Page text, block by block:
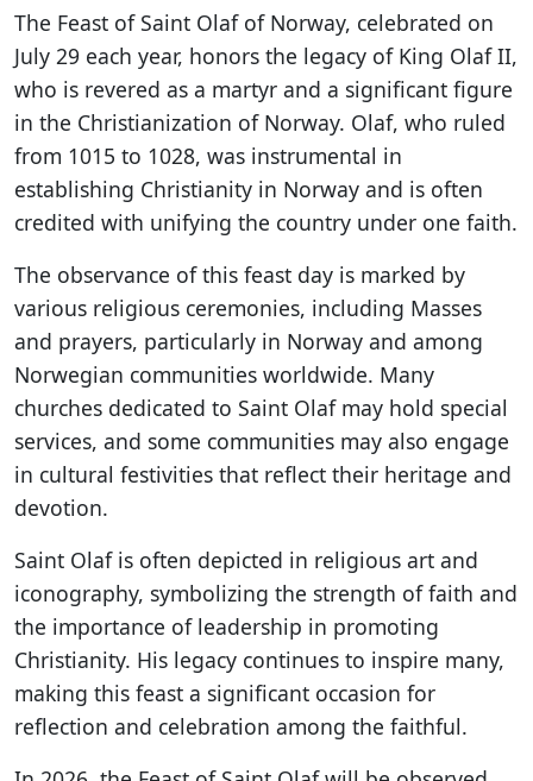
The Feast of Saint Olaf of Norway, celebrated on
July 29 each year, honors the legacy of King Olaf II,
who is revered as a martyr and a significant figure
in the Christianization of Norway. Olaf, who ruled
from 1015 to 1028, was instrumental in
establishing Christianity in Norway and is often
credited with unifying the country under one faith.
The observance of this feast day is marked by
various religious ceremonies, including Masses
and prayers, particularly in Norway and among
Norwegian communities worldwide. Many
churches dedicated to Saint Olaf may hold special
services, and some communities may also engage
in cultural festivities that reflect their heritage and
devotion.
Saint Olaf is often depicted in religious art and
iconography, symbolizing the strength of faith and
the importance of leadership in promoting
Christianity. His legacy continues to inspire many,
making this feast a significant occasion for
reflection and celebration among the faithful.